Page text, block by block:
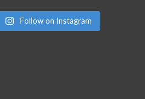
Follow on Instagram